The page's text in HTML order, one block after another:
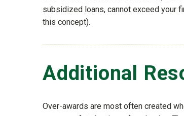
subsidized loans, cannot exceed your
this concept).
Additional
Over-awards are most often created